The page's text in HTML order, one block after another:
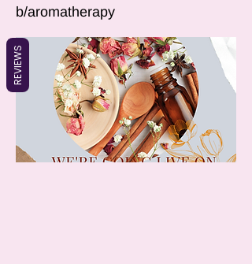
b/aromatherapy
REVIEWS